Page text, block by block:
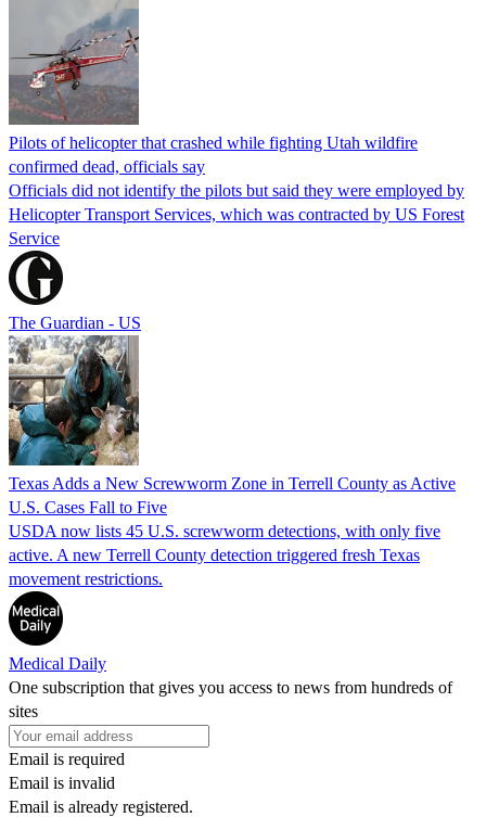
Pilots of helicopter that crashed while fighting Utah wildfire
confirmed dead, officials say
Officials did not identify the pilots but said they were employed by
Helicopter Transport Services, which was contracted by US Forest
Service
The Guardian - US
Texas Adds a New Screwworm Zone in Terrell County as Active
U.S. Cases Fall to Five
USDA now lists 45 U.S. screwworm detections, with only five
active. A new Terrell County detection triggered fresh Texas
movement restrictions.
Medical Daily
One subscription that gives you access to news from hundreds of
sites
Email is required
Email is invalid
Email is already registered.